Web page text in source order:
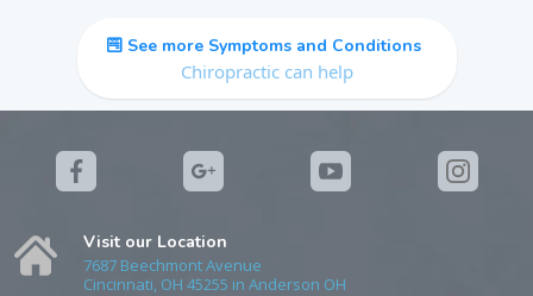
See more Symptoms and Conditions
Chiropractic can help
Visit our Location
7687 Beechmont Avenue
Cincinnati, OH 45255 in Anderson OH